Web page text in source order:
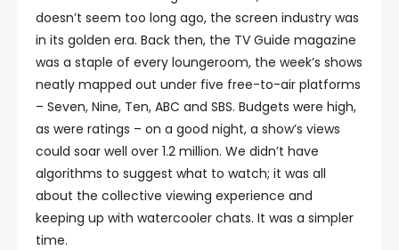
doesn’t seem too long ago, the screen industry was
in its golden era. Back then, the TV Guide magazine
was a staple of every loungeroom, the week’s shows
neatly mapped out under five free-to-air platforms
– Seven, Nine, Ten, ABC and SBS. Budgets were high,
as were ratings – on a good night, a show’s views
could soar well over 1.2 million. We didn’t have
algorithms to suggest what to watch; it was all
about the collective viewing experience and
keeping up with watercooler chats. It was a simpler
time.